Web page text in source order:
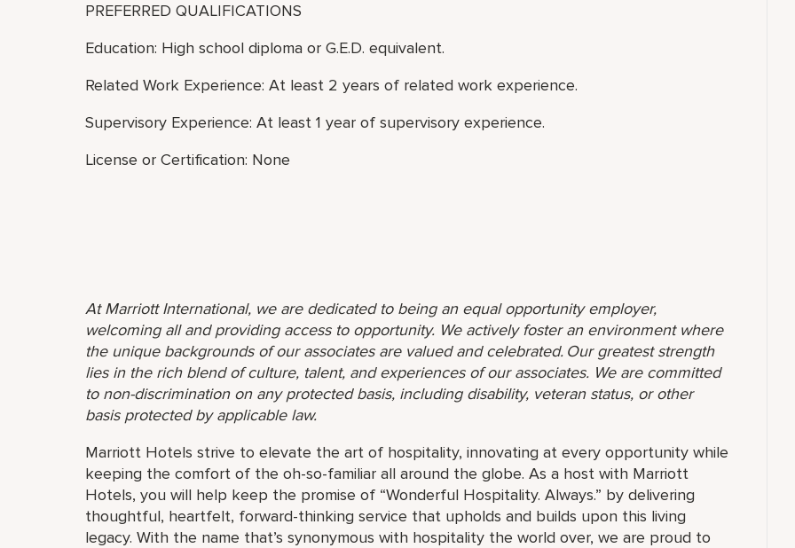
PREFERRED QUALIFICATIONS
Education: High school diploma or G.E.D. equivalent.
Related Work Experience: At least 2 years of related work experience.
Supervisory Experience: At least 1 year of supervisory experience.
License or Certification: None
At Marriott International, we are dedicated to being an equal opportunity employer,
welcoming all and providing access to opportunity. We actively foster an environment where
the unique backgrounds of our associates are valued and celebrated. Our greatest strength
lies in the rich blend of culture, talent, and experiences of our associates. We are committed
to non-discrimination on any protected basis, including disability, veteran status, or other
basis protected by applicable law.
Marriott Hotels strive to elevate the art of hospitality, innovating at every opportunity while
keeping the comfort of the oh-so-familiar all around the globe. As a host with Marriott
Hotels, you will help keep the promise of “Wonderful Hospitality. Always.” by delivering
thoughtful, heartfelt, forward-thinking service that upholds and builds upon this living
legacy. With the name that’s synonymous with hospitality the world over, we are proud to